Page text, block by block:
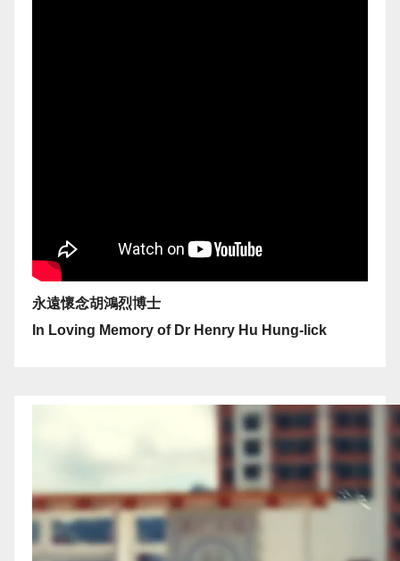
永遠懷念胡鴻烈博士
In Loving Memory of Dr Henry Hu Hung-lick